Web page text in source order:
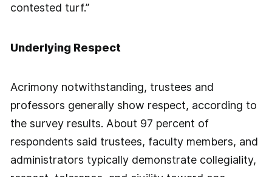
contested turf.”
Underlying Respect
Acrimony notwithstanding, trustees and
professors generally show respect, according to
the survey results. About 97 percent of
respondents said trustees, faculty members, and
administrators typically demonstrate collegiality,